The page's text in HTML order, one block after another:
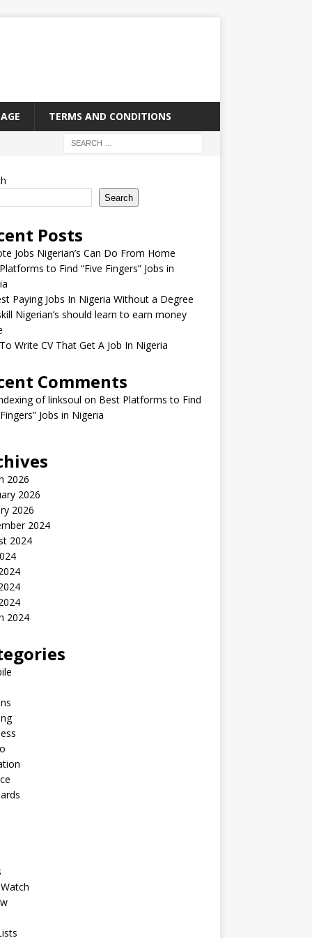
TERMS AND CONDITIONS
Search
Posts
Jobs Nigerian’s Can Do From Home
to Find “Five Fingers” Jobs in
Paying Jobs In Nigeria Without a Degree
Nigerian’s should learn to earn money
Write CV That Get A Job In Nigeria
Comments
of linksoul on Best Platforms to Find
Jobs in Nigeria
2026
2026
2026
2024
2024
2024